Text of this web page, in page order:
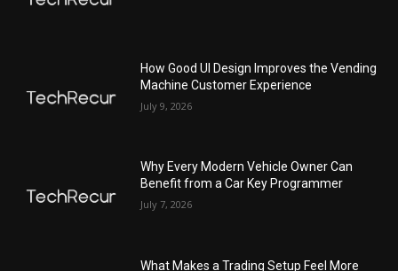
How Good UI Design Improves the Vending
Machine Customer Experience
July 9, 2026
Why Every Modern Vehicle Owner Can
Benefit from a Car Key Programmer
July 7, 2026
What Makes a Trading Setup Feel More